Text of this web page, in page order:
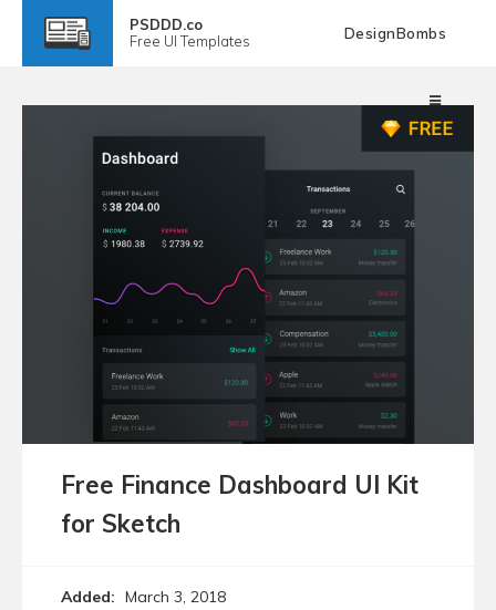
PSDDD.co
Free UI Templates DesignBombs
Free Finance Dashboard UI Kit
for Sketch
Added: March 3, 2018